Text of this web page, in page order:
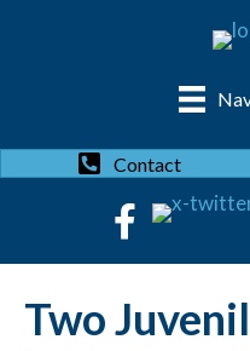
Contact
Two